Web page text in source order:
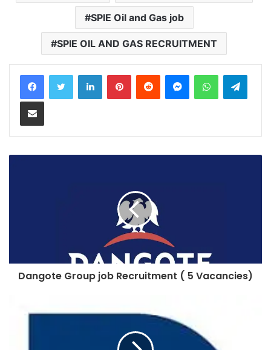
SPIE Oil and Gas job
SPIE OIL AND GAS RECRUITMENT
LinkedInPinterestReddit MessengerWhatsApp
Share via Email
Dangote Group job Recruitment ( 5 Vacancies)